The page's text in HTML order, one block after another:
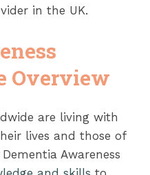
in the UK.
Overview
are living with
lives and those of
Awareness